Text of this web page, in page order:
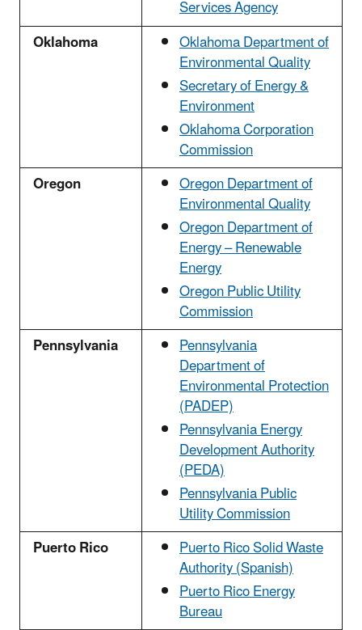
Services Agency
Oklahoma
Oklahoma Department of
Environmental Quality
Secretary of Energy &
Environment
Oklahoma Corporation
Commission
Oregon
Oregon Department of
Environmental Quality
Oregon Department of
Energy – Renewable
Energy
Oregon Public Utility
Commission
Pennsylvania
Pennsylvania
Department of
Environmental Protection
(PADEP)
Pennsylvania Energy
Development Authority
(PEDA)
Pennsylvania Public
Utility Commission
Puerto Rico
Puerto Rico Solid Waste
Authority (Spanish)
Puerto Rico Energy
Bureau